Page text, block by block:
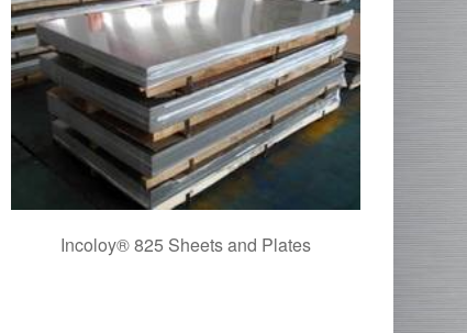
Incoloy® 825 Sheets and Plates